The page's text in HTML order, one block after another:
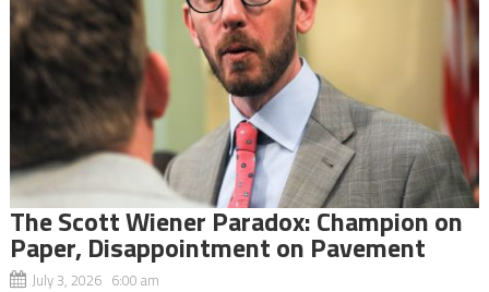
The Scott Wiener Paradox: Champion on
Paper, Disappointment on Pavement
July 3, 2026 6:00 am